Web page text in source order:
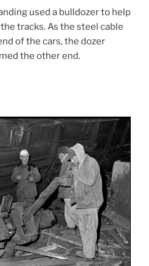
used a bulldozer to help
tracks. As the steel cable
of the cars, the dozer
the other end.